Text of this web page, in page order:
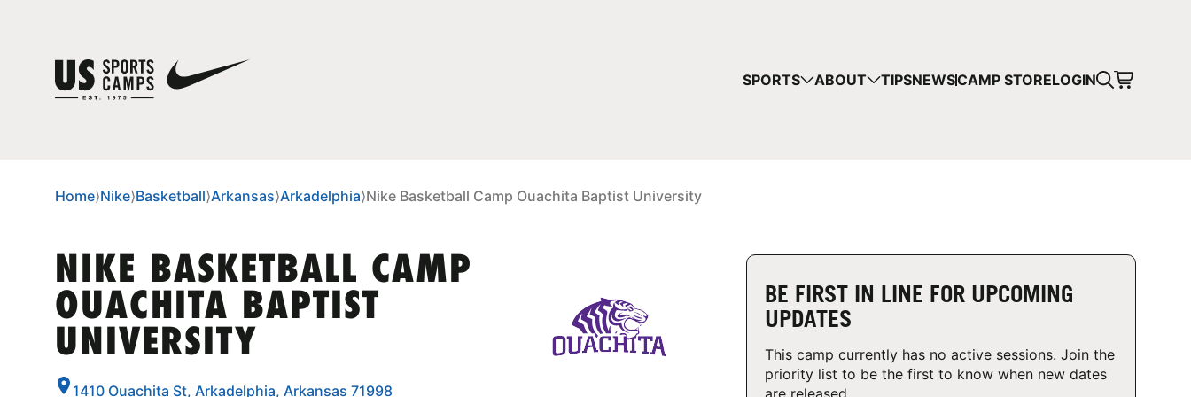
SPORTS ABOUT TIPSNEWSCAMP STORELOGIN
Home⟩Nike⟩Basketball⟩Arkansas⟩Arkadelphia⟩Nike Basketball Camp Ouachita Baptist University
NIKE BASKETBALL CAMP
OUACHITA BAPTIST
UNIVERSITY
1410 Ouachita St, Arkadelphia, Arkansas 71998
BE FIRST IN LINE FOR UPCOMING
UPDATES
This camp currently has no active sessions. Join the
priority list to be the first to know when new dates
are released.
YOUR CART